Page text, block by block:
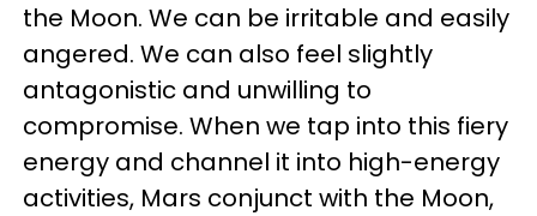
the Moon. We can be irritable and easily
angered. We can also feel slightly
antagonistic and unwilling to
compromise. When we tap into this fiery
energy and channel it into high-energy
activities, Mars conjunct with the Moon,